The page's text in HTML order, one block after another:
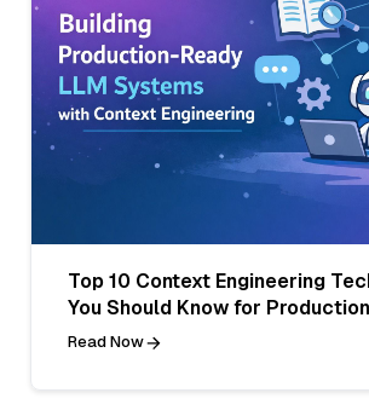
Top 10 Context Engineering
You Should Know for Production
Read Now